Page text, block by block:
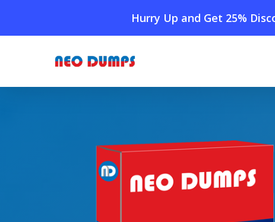
Hurry Up and Get 25%
main
Home» Shop»New IIA Investment-Foundations Dumps